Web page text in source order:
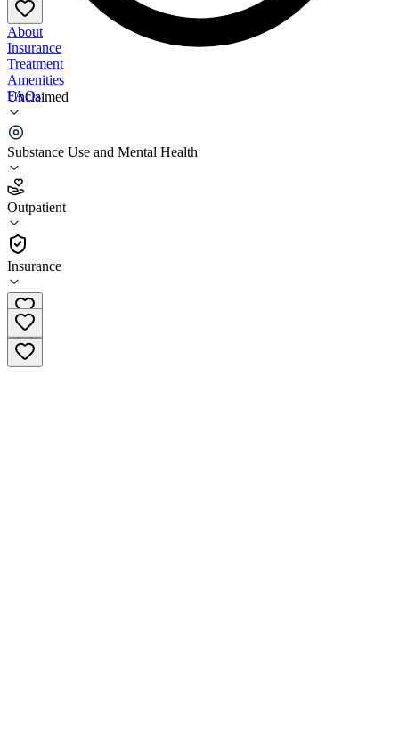
Unclaimed
Substance Use and Mental Health
Outpatient
Insurance
About
Insurance
Treatment
Amenities
FAQs
Prestera Health Services
3.7
(21
•
Outpatient
304-525-7851 x1911